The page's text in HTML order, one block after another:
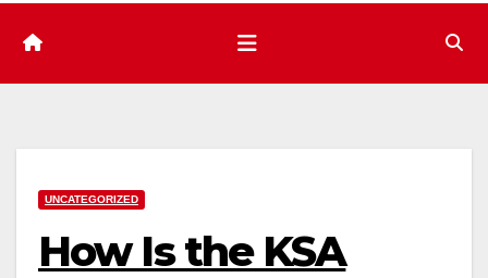
UNCATEGORIZED
How Is the KSA